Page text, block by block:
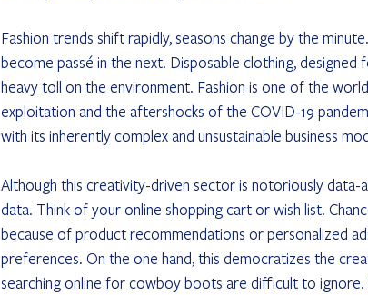
Fashion trends shift rapidly, seasons change by the
become passé in the next. Disposable clothing,
heavy toll on the environment. Fashion is one of the
exploitation and the aftershocks of the COVID-19
with its inherently complex and unsustainable business
Although this creativity-driven sector is notoriously
data. Think of your online shopping cart or wish list.
because of product recommendations or personalized
preferences. On the one hand, this democratizes the
searching online for cowboy boots are difficult to